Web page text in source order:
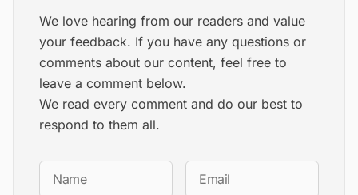
We love hearing from our readers and value
your feedback. If you have any questions or
comments about our content, feel free to
leave a comment below.
We read every comment and do our best to
respond to them all.